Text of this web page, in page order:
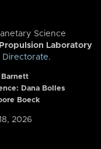
Science
Propulsion Laboratory
Directorate.
Barnett
Dana Bolles
Boeck
2026